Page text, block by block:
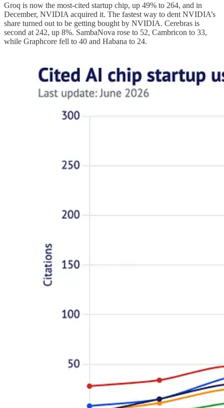
Groq is now the most-cited startup chip, up 49% to 264, and in
December, NVIDIA acquired it. The fastest way to dent NVIDIA’s
share turned out to be getting bought by NVIDIA. Cerebras is
second at 242, up 8%. SambaNova rose to 52, Cambricon to 33,
while Graphcore fell to 40 and Habana to 24.